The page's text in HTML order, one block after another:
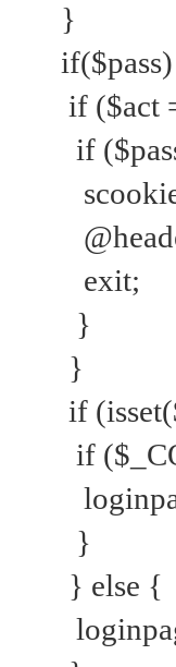
}
if ($act
if
exit;
}
}
if
if
}
} else {